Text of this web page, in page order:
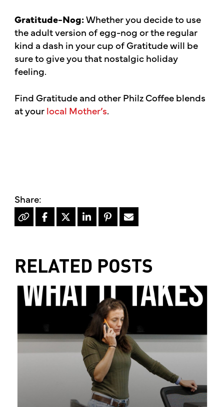
Gratitude-Nog:Whether you decide to use
the adult version of egg-nog or the regular
kind a dash in your cup of Gratitude will be
sure to give you that nostalgic holiday
feeling.
Find Gratitude and other Philz Coffee blends
at yourlocal Mother’s.
RELATED POSTS